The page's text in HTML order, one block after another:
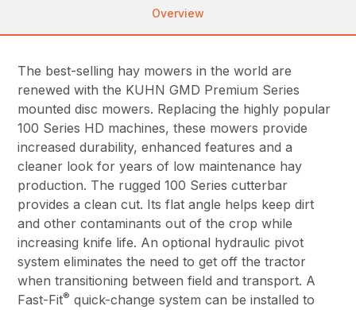
Overview
The best-selling hay mowers in the world are
renewed with the KUHN GMD Premium Series
mounted disc mowers. Replacing the highly popular
100 Series HD machines, these mowers provide
increased durability, enhanced features and a
cleaner look for years of low maintenance hay
production. The rugged 100 Series cutterbar
provides a clean cut. Its flat angle helps keep dirt
and other contaminants out of the crop while
increasing knife life. An optional hydraulic pivot
system eliminates the need to get off the tractor
when transitioning between field and transport. A
Fast-Fit® quick-change system can be installed to